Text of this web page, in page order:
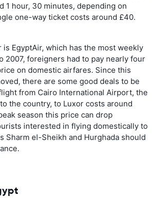
1 hour, 30 minutes, depending on
one-way ticket costs around £40.
is EgyptAir, which has the most weekly
2007, foreigners had to pay nearly four
on domestic airfares. Since this
there are some good deals to be
from Cairo International Airport, the
the country, to Luxor costs around
season this price can drop
interested in flying domestically to
Sharm el-Sheikh and Hurghada should